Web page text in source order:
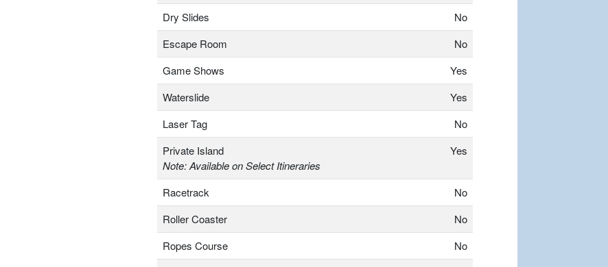
Dry Slides
No
Escape Room
No
Game Shows
Yes
Waterslide
Yes
Laser Tag
No
Private Island
Note: Available on Select Itineraries
Yes
Racetrack
No
Roller Coaster
No
Ropes Course
No